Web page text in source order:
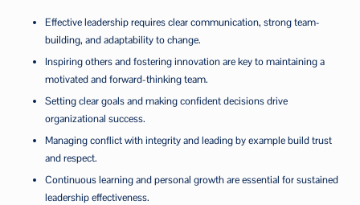
Effective leadership requires clear communication, strong team-
building, and adaptability to change.
Inspiring others and fostering innovation are key to maintaining a
motivated and forward-thinking team.
Setting clear goals and making confident decisions drive
organizational success.
Managing conflict with integrity and leading by example build trust
and respect.
Continuous learning and personal growth are essential for sustained
leadership effectiveness.